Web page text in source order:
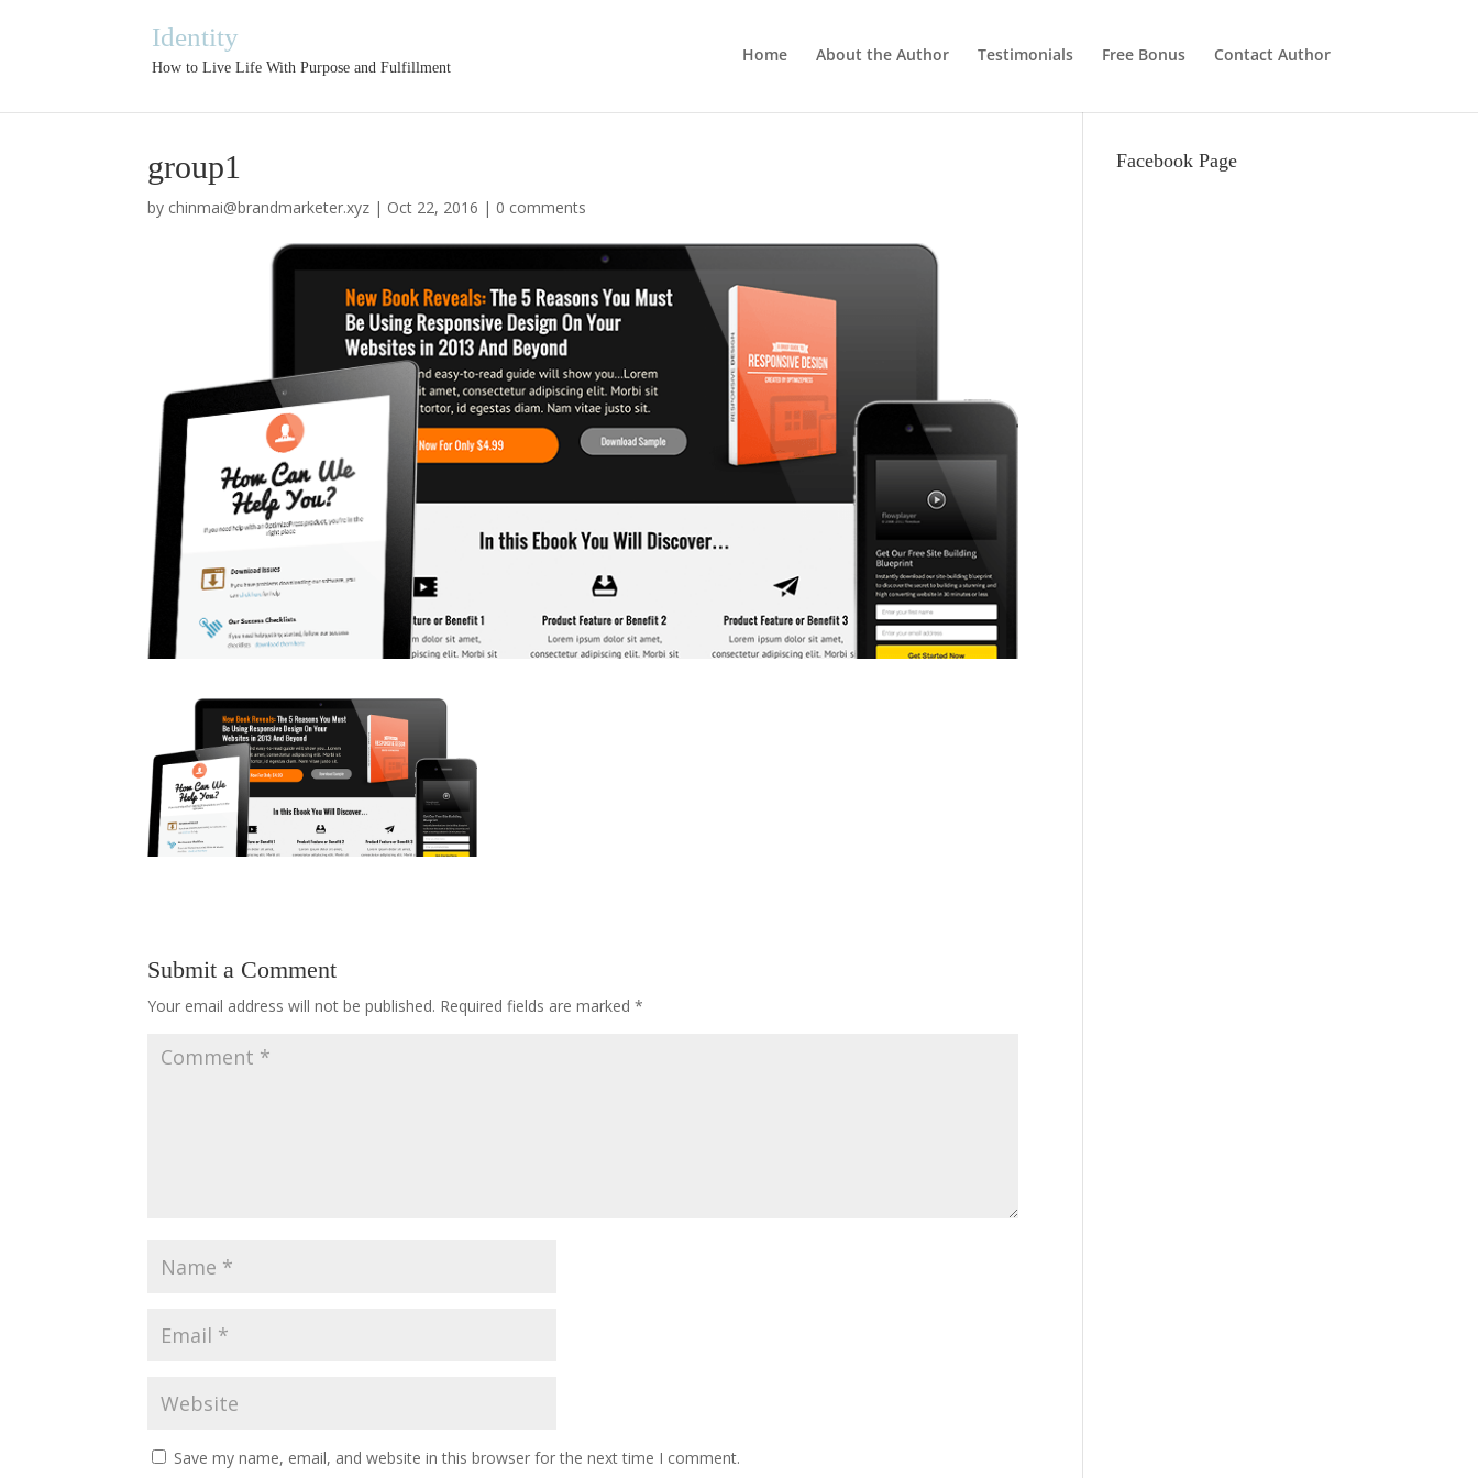
Identity
How to Live Life With Purpose and Fulfillment
Home About the Author Testimonials Free Bonus Contact Author
group1
by chinmai@brandmarketer.xyz | Oct 22, 2016 | 0 comments
Submit a Comment
Your email address will not be published. Required fields are marked*
Save my name, email, and website in this browser for the next time I comment.
Facebook Page